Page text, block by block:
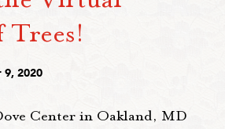
Trees!
9, 2020
Center in Oakland, MD